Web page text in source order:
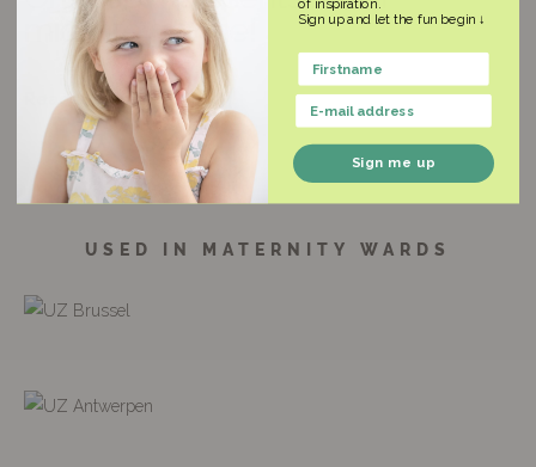
midwife Hanne!
Read the entire article
USED IN MATERNITY WARDS
Sign up and let the fun begin ↓
Name
Email
Sign me up